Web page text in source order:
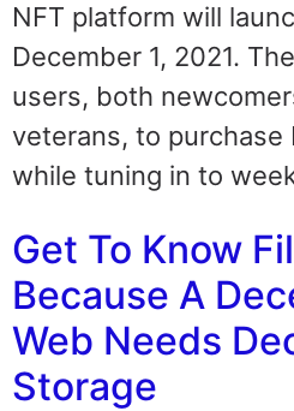
NFT platform will
December 1, 2021.
users, both
veterans, to purchase
while tuning in to
Get To Know
Because A
Web Needs
Storage